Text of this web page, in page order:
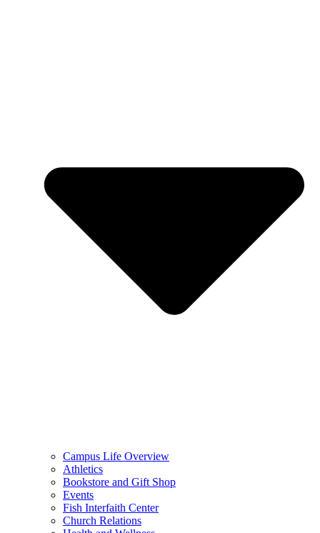
Campus Life Overview
Athletics
Bookstore and Gift Shop
Events
Fish Interfaith Center
Church Relations